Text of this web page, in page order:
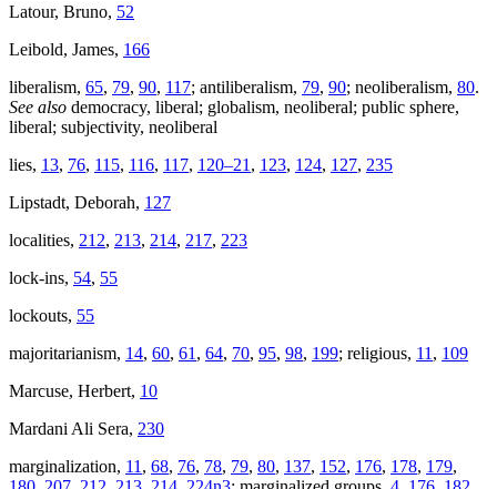
Latour, Bruno, 52
Leibold, James, 166
liberalism, 65, 79, 90, 117; antiliberalism, 79, 90; neoliberalism, 80.
See also democracy, liberal; globalism, neoliberal; public sphere,
liberal; subjectivity, neoliberal
lies, 13, 76, 115, 116, 117, 120–21 , 123, 124, 127, 235
Lipstadt, Deborah, 127
localities, 212, 213, 214, 217, 223
lock-ins, 54, 55
lockouts, 55
majoritarianism, 14, 60, 61 , 64, 70, 95, 98, 199; religious, 11 , 109
Marcuse, Herbert, 10
Mardani Ali Sera, 230
marginalization, 11 , 68, 76, 78, 79, 80, 137, 152, 176, 178, 179,